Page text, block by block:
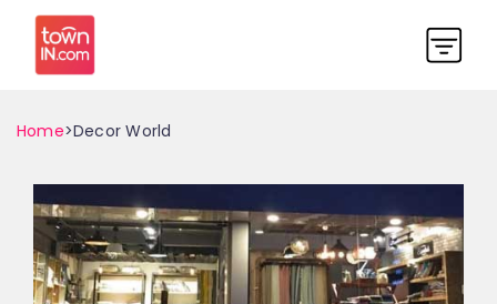
Home>Decor World